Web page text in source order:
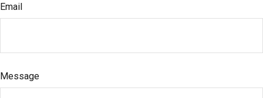
Email
Message